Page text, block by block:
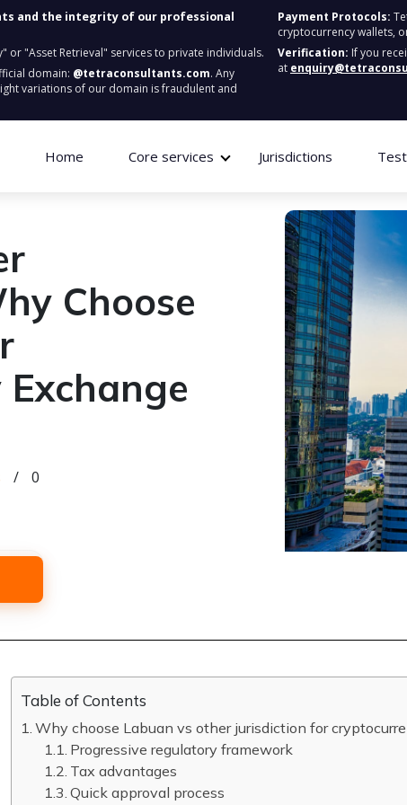
and the integrity of our professional
or "Asset Retrieval" services to private individuals.
domain: @tetraconsultants.com. Any
variations of our domain is fraudulent and
Payment Protocols:
cryptocurrency wallets,
Verification: If you
at
Home Core services Jurisdictions
Choose
/ 0
Table of Contents
Why choose Labuan vs other jurisdiction for
Progressive regulatory framework
Tax advantages
Quick approval process